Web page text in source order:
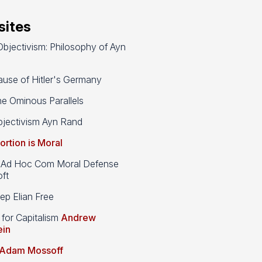
Philosophy of Ayn
of Hitler's Germany
Ominous Parallels
Ayn Rand
is Moral
Hoc Com Moral Defense
Elian Free
Capitalism Andrew
Mossoff